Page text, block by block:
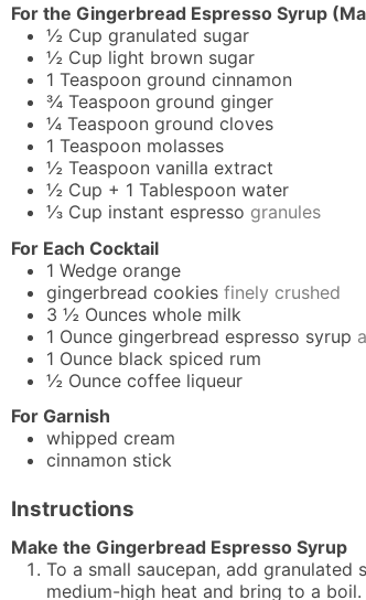
For the Gingerbread Espresso Syrup
½ Cup granulated sugar
½ Cup light brown sugar
1 Teaspoon ground cinnamon
¾ Teaspoon ground ginger
¼ Teaspoon ground cloves
1 Teaspoon molasses
½ Teaspoon vanilla extract
½ Cup + 1 Tablespoon water
⅓ Cup instant espresso granules
For Each Cocktail
1 Wedge orange
gingerbread cookies finely crushed
3 ½ Ounces whole milk
1 Ounce gingerbread espresso syrup
1 Ounce black spiced rum
½ Ounce coffee liqueur
For Garnish
whipped cream
cinnamon stick
Instructions
Make the Gingerbread Espresso Syrup
To a small saucepan, add
medium-high heat and bring to a boil.